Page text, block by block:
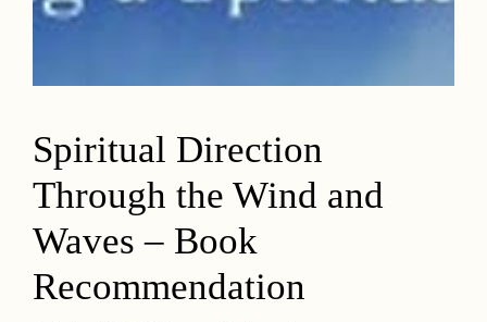
Spiritual Direction
Through the Wind and
Waves – Book
Recommendation